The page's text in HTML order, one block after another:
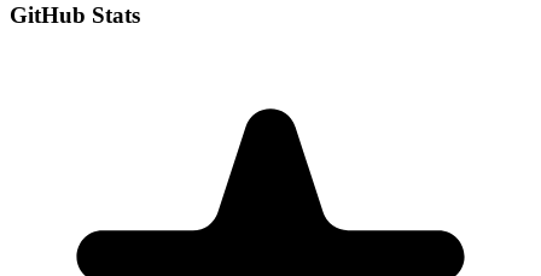
GitHub Stats